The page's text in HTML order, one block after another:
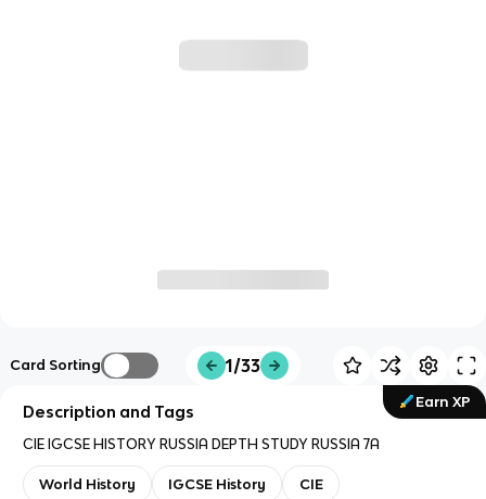
Card Sorting 1/33
Earn XP
Description and Tags
CIE IGCSE HISTORY RUSSIA DEPTH STUDY RUSSIA 7A
World History IGCSE History CIE